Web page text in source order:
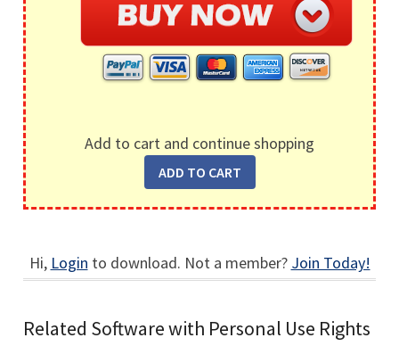
Add to cart and continue shopping
Hi, Login to download. Not a member? Join Today!
Related Software with Personal Use Rights